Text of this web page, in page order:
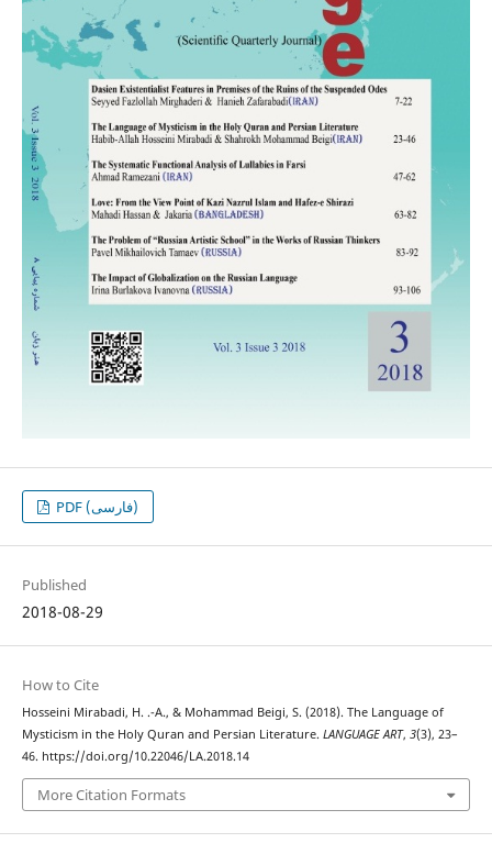
PDF (فارسی)
Published
2018-08-29
How to Cite
Hosseini Mirabadi, H. .-A., & Mohammad Beigi, S. (2018). The Language of
Mysticism in the Holy Quran and Persian Literature. LANGUAGE ART, 3(3), 23–
46. https://doi.org/10.22046/LA.2018.14
More Citation Formats